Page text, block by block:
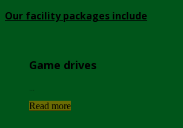
Our facility packages include
Game drives
Read more